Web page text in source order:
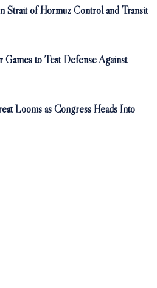
Strait of Hormuz Control and Transit
Games to Test Defense Against
Looms as Congress Heads Into